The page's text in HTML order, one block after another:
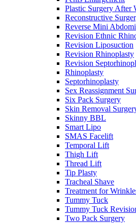
Plastic Surgery After
Reconstructive
Reverse Mini
Revision Ethnic
Revision Liposuction
Revision Rhinoplasty
Revision
Rhinoplasty
Septorhinoplasty
Sex Reassignment
Six Pack Surgery
Skin Removal
Skinny BBL
Smart Lipo
SMAS Facelift
Temporal Lift
Thigh Lift
Thread Lift
Tip Plasty
Tracheal Shave
Treatment for
Tummy Tuck
Tummy Tuck
Two Pack Surgery